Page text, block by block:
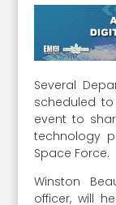
Several
scheduled
event to
technology
Space Force.
Winston
officer, will